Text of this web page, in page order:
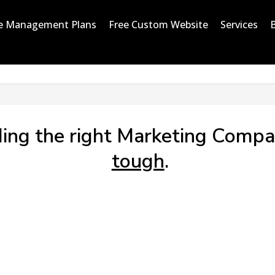
Management Plans Free Custom Website Services
the right Marketing
tough.